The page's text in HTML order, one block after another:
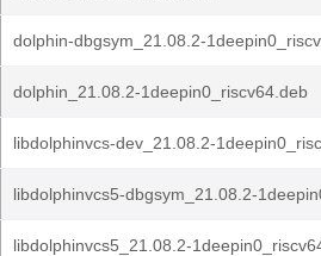
dolphin-dbgsym_21.08.2-
dolphin_21.08.2-1deepin0_riscv64.deb
libdolphinvcs-dev_21.08.2-
libdolphinvcs5-dbgsym_21.08.2-
libdolphinvcs5_21.08.2-